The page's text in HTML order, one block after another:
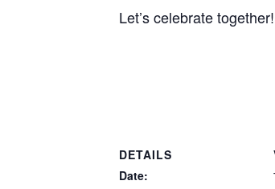
Let’s celebrate together!
DETAILS
Date: